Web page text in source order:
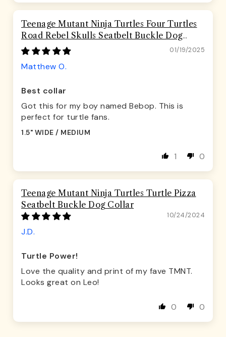
Teenage Mutant Ninja Turtles Four Turtles
Road Rebel Skulls Seatbelt Buckle Dog
Collar
01/19/2025
Matthew O.
Best collar
Got this for my boy named Bebop. This is
perfect for turtle fans.
1.5" WIDE / MEDIUM
1 0
Teenage Mutant Ninja Turtles Turtle Pizza
Seatbelt Buckle Dog Collar
10/24/2024
J.D.
Turtle Power!
Love the quality and print of my fave TMNT.
Looks great on Leo!
0 0